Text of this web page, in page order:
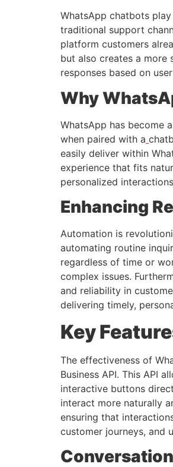
WhatsApp chatbots
traditional support
platform customers
but also creates a more
responses based on
Why
WhatsApp has become
when paired with a
easily deliver within
experience that fits
personalized
Enhancing
Automation is
automating routine
regardless of time or
complex issues.
and reliability in
delivering timely,
Key
The effectiveness of
Business API. This API
interactive buttons
interact more naturally
ensuring that
customer journeys, and